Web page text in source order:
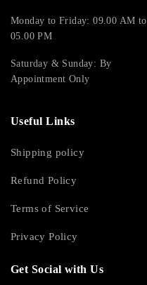
Monday to Friday: 09.00 AM to
05.00 PM
Saturday & Sunday: By
Appointment Only
Useful Links
Shipping policy
Refund Policy
Terms of Service
Privacy Policy
Get Social with Us